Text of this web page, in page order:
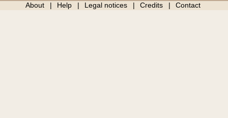
About Help Legal notices Credits Contact